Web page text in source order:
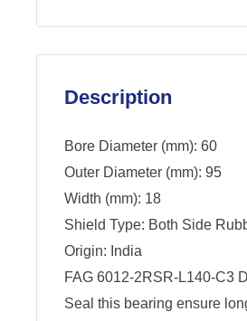
Description
Bore Diameter (mm): 60
Outer Diameter (mm): 95
Width (mm): 18
Shield Type: Both Side
Origin: India
FAG 6012-2RSR-L140-C3
Seal this bearing ensure